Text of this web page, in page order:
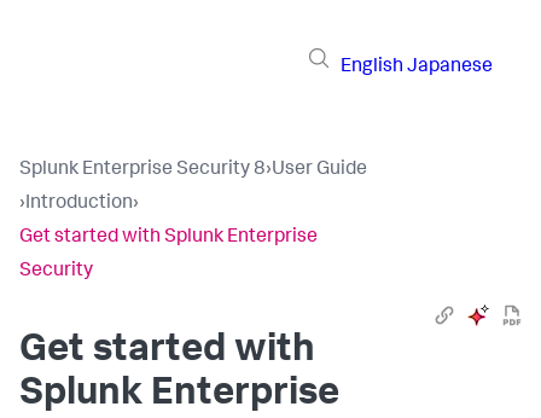
English Japanese
Splunk Enterprise Security 8›User Guide
›Introduction›
Get started with Splunk Enterprise
Security
Get started with
Splunk Enterprise